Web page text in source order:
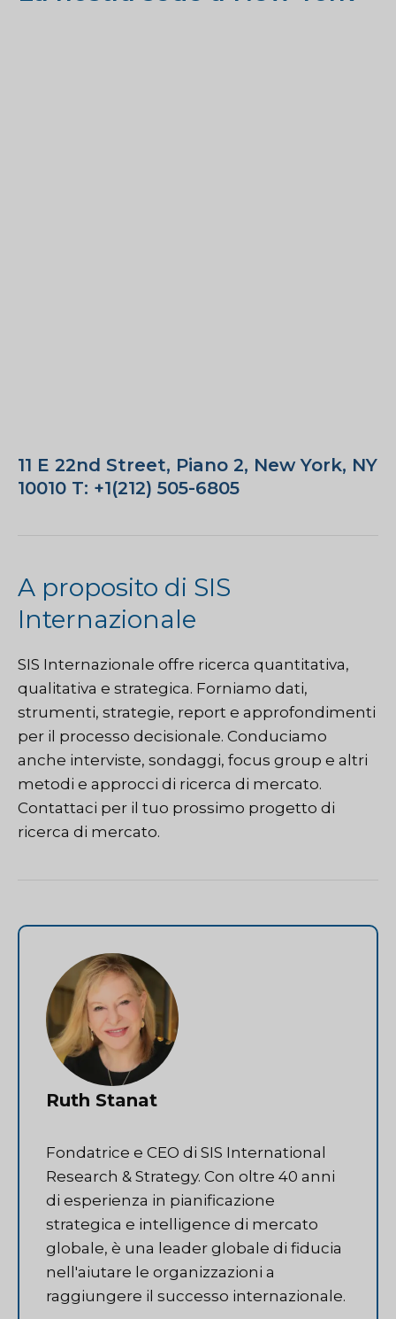
11 E 22nd Street, Piano 2, New York, NY
10010 T: +1(212) 505-6805
A proposito di SIS
Internazionale
SIS Internazionale offre ricerca quantitativa,
qualitativa e strategica. Forniamo dati,
strumenti, strategie, report e approfondimenti
per il processo decisionale. Conduciamo
anche interviste, sondaggi, focus group e altri
metodi e approcci di ricerca di mercato.
Contattaci per il tuo prossimo progetto di
ricerca di mercato.
Ruth Stanat
Fondatrice e CEO di SIS International
Research & Strategy. Con oltre 40 anni
di esperienza in pianificazione
strategica e intelligence di mercato
globale, è una leader globale di fiducia
nell'aiutare le organizzazioni a
raggiungere il successo internazionale.